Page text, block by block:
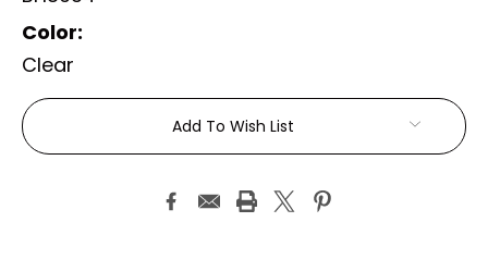
Color:
Clear
Current
Stock:
Add To Wish List